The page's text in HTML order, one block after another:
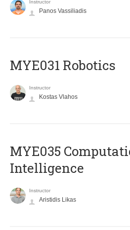
Instructor
Panos Vassiliadis
MYE031 Robotics
Instructor
Kostas Vlahos
MYE035
Intelligence
Instructor
Aristidis Likas